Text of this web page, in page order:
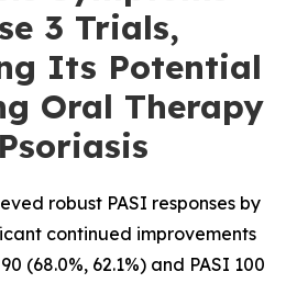
3 Trials,
Its Potential
Oral Therapy
robust PASI responses by
continued improvements
(68.0%, 62.1%) and PASI 100